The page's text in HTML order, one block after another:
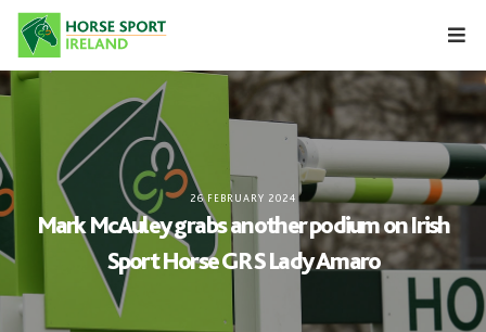
Skip
content
26 FEBRUARY 2024
Mark McAuley grabs another podium on Irish
Sport Horse GRS Lady Amaro